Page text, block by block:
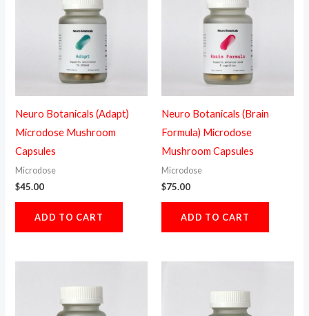
Neuro Botanicals (Adapt)
Microdose Mushroom
Capsules
Microdose
$45.00
ADD TO CART
Neuro Botanicals (Brain
Formula) Microdose
Mushroom Capsules
Microdose
$75.00
ADD TO CART